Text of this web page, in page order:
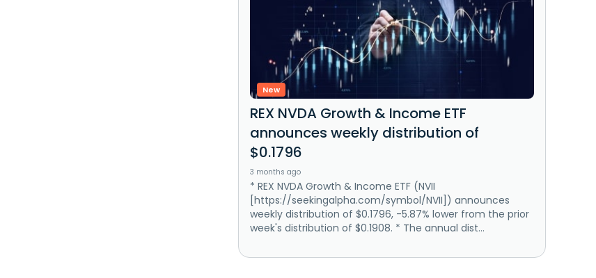
New
REX NVDA Growth & Income ETF
announces weekly distribution of
$0.1796
3 months ago
* REX NVDA Growth & Income ETF (NVII
[https://seekingalpha.com/symbol/NVII]) announces
weekly distribution of $0.1796, -5.87% lower from the prior
week's distribution of $0.1908. * The annual dist...